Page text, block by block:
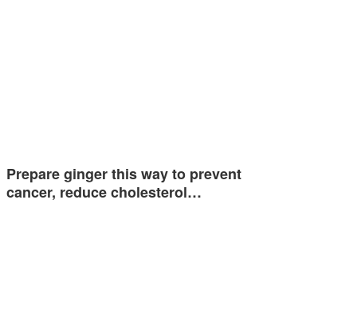
Prepare ginger this way to prevent
cancer, reduce cholesterol…